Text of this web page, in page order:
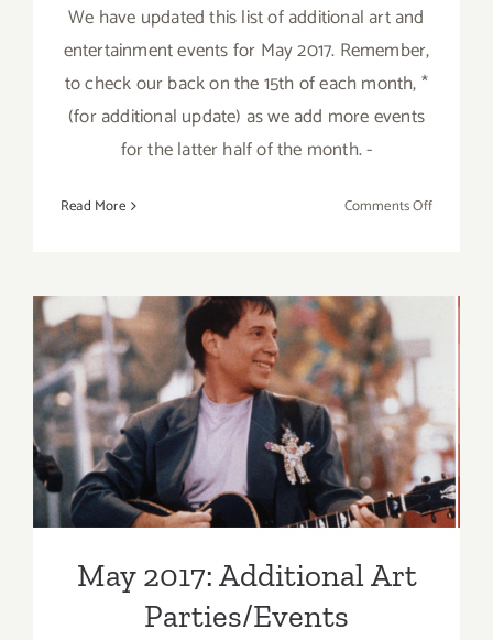
We have updated this list of additional art and
entertainment events for May 2017. Remember,
to check our back on the 15th of each month, *
(for additional update) as we add more events
for the latter half of the month. -
Read More Comments Offon
Parties/
May 2017: Additional Art
Parties/Events
May 2017: Additional Art
Parties/Events